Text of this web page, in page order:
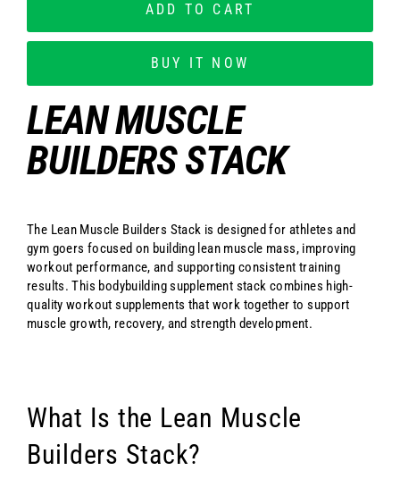
ADD TO CART
BUY IT NOW
LEAN MUSCLE
BUILDERS STACK
The Lean Muscle Builders Stack is designed for athletes and
gym goers focused on building lean muscle mass, improving
workout performance, and supporting consistent training
results. This bodybuilding supplement stack combines high-
quality workout supplements that work together to support
muscle growth, recovery, and strength development.
What Is the Lean Muscle
Builders Stack?